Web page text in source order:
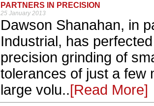
PARTNERS IN PRECISION
25 January 2013
Dawson Shanahan, in
Industrial, has
precision grinding of
tolerances of just a few
large volu..[Read More]